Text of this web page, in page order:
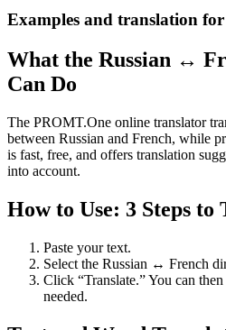
Examples and translation for
What the Russian ↔
Can Do
The PROMT.One online translator
between Russian and French, while
is fast, free, and offers translation
into account.
How to Use: 3 Steps to
Paste your text.
Select the Russian ↔ French
Click “Translate.” You can
needed.